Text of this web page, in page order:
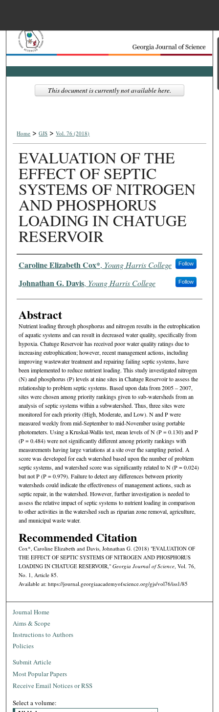
Search
Browse Collections
Digital Commons
Home > GJS > Vol. 76 (2018)
EVALUATION OF THE
EFFECT OF SEPTIC
SYSTEMS OF NITROGEN
AND PHOSPHORUS
LOADING IN CHATUGE
RESERVOIR
Authors
Caroline Elizabeth Cox*, Young Harris College Follow
Johnathan G. Davis, Young Harris College Follow
Abstract
Nutrient loading through phosphorus and nitrogen results in the eutrophication
of aquatic systems and can result in decreased water quality, specifically from
hypoxia. Chatuge Reservoir has received poor water quality ratings due to
increasing eutrophication; however, recent management actions, including
improving wastewater treatment and repairing failing septic systems, have
been implemented to reduce nutrient loading. This study investigated nitrogen
(N) and phosphorus (P) levels at nine sites in Chatuge Reservoir to assess the
relationship to problem septic systems. Based upon data from 2005 – 2007,
sites were chosen among priority rankings given to sub-watersheds from an
analysis of septic systems within a subwatershed. Thus, three sites were
monitored for each priority (High, Moderate, and Low). N and P were
measured weekly from mid-September to mid-November using portable
photometers. Using a Kruskal-Wallis test, mean levels of N (P = 0.130) and P
(P = 0.484) were not significantly different among priority rankings with
measurements having large variations at a site over the sampling period. A
score was developed for each watershed based upon the number of problem
septic systems, and watershed score was significantly related to N (P = 0.024)
but not P (P = 0.979). Failure to detect any differences between priority
watersheds could indicate the effectiveness of management actions, such as
septic repair, in the watershed. However, further investigation is needed to
assess the relative impact of septic systems to nutrient loading in comparison
to other activities in the watershed such as riparian zone removal, agriculture,
and municipal waste water.
Recommended Citation
Cox*, Caroline Elizabeth and Davis, Johnathan G. (2018) "EVALUATION OF
THE EFFECT OF SEPTIC SYSTEMS OF NITROGEN AND PHOSPHORUS
LOADING IN CHATUGE RESERVOIR," Georgia Journal of Science, Vol. 76,
No. 1, Article 85.
Available at: https://journal.georgiaacademyofscience.org/gjs/vol76/iss1/85
This document is currently not available here.
Journal Home
Aims & Scope
Instructions to Authors
Policies
Submit Article
Most Popular Papers
Receive Email Notices or RSS
Select a volume: